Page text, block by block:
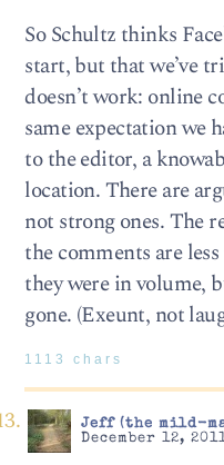
So Schultz thinks
start, but that we’ve
doesn’t work: online
same expectation we
to the editor, a
location. There are
not strong ones. The
the comments are
they were in volume,
gone. (Exeunt, not
1113 chars
Jeff (the mild-
December 12,